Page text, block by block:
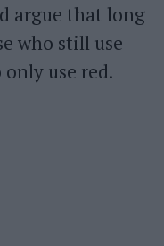
argue that long
who still use
use red.